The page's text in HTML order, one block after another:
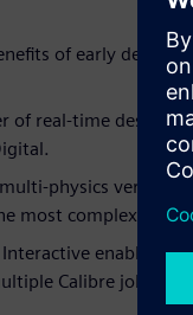
of early design-
of real-time design
physics
most complex SoC
enables
Calibre jobs